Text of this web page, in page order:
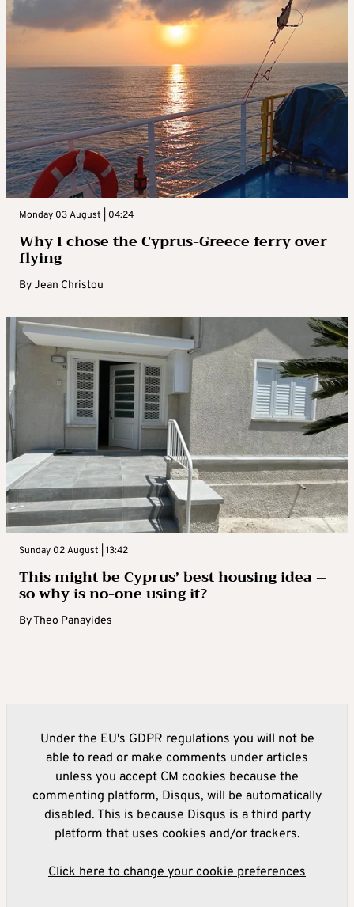
Monday 03 August | 04:24
Why I chose the Cyprus-Greece ferry over
flying
ByJean Christou
Sunday 02 August | 13:42
This might be Cyprus’ best housing idea –
so why is no-one using it?
ByTheo Panayides
Under the EU's GDPR regulations you will not be
able to read or make comments under articles
unless you accept CM cookies because the
commenting platform, Disqus, will be automatically
disabled. This is because Disqus is a third party
platform that uses cookies and/or trackers.
Click here to change your cookie preferences